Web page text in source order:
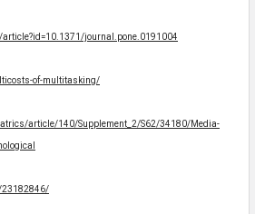
journal.pone.0191004
of-multitasking/
article/140/Supplement_2/S62/34180/Media-
23182846/